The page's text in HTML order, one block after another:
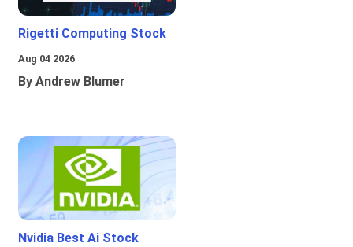
Rigetti Computing Stock
Aug 04 2026
By Andrew Blumer
Nvidia Best Ai Stock